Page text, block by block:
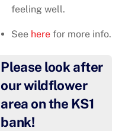
feeling well.
See here for more info.
Please look after
our wildflower
area on the KS1
bank!